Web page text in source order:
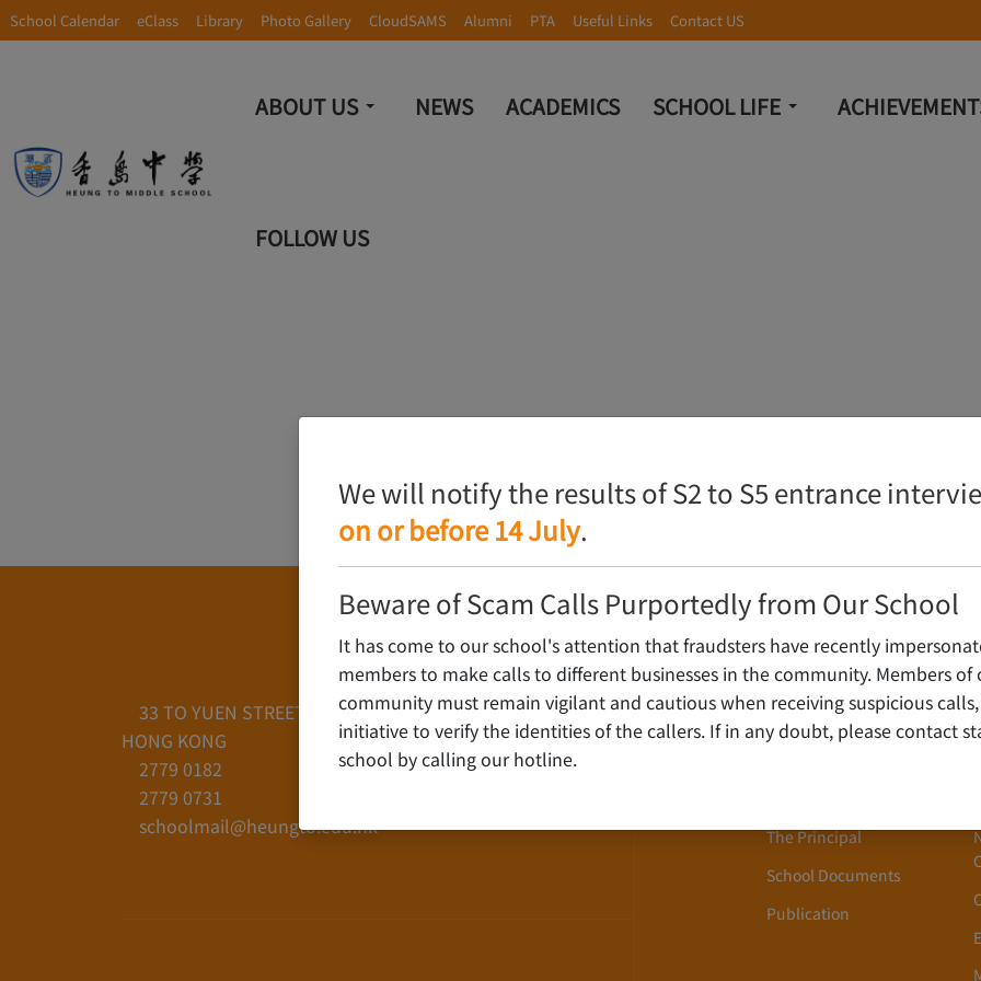
School Calendar eClass Library Photo Gallery CloudSAMS Alumni PTA Useful Links Contact US
ABOUT US NEWS ACADEMICS SCHOOL LIFE
FOLLOW US
We will notify the results of S2 to S5 entrance
on or before 14 July.
Beware of Scam Calls Purportedly from Our School
It has come to our school's attention that fraudsters have recently
members to make calls to different businesses in the community. Members of
community must remain vigilant and cautious when receiving suspicious
initiative to verify the identities of the callers. If in any doubt, please contact
school by calling our hotline.
33 TO YUEN STREET, YAU YAT CHUEN, KOWLOON,
HONG KONG
2779 0182
2779 0731
schoolmail@heungto.edu.hk
About Us
The Principal
School Documents
Publication